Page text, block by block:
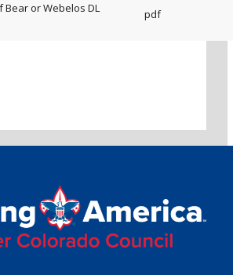
Bear or Webelos DL pdf